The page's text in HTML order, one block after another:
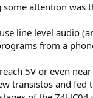
attention was
line level audio
from a
5V or even
transistos and fed